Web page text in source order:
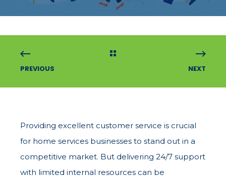
PREVIOUS NEXT
Providing excellent customer service is crucial
for home services businesses to stand out in a
competitive market. But delivering 24/7 support
with limited internal resources can be